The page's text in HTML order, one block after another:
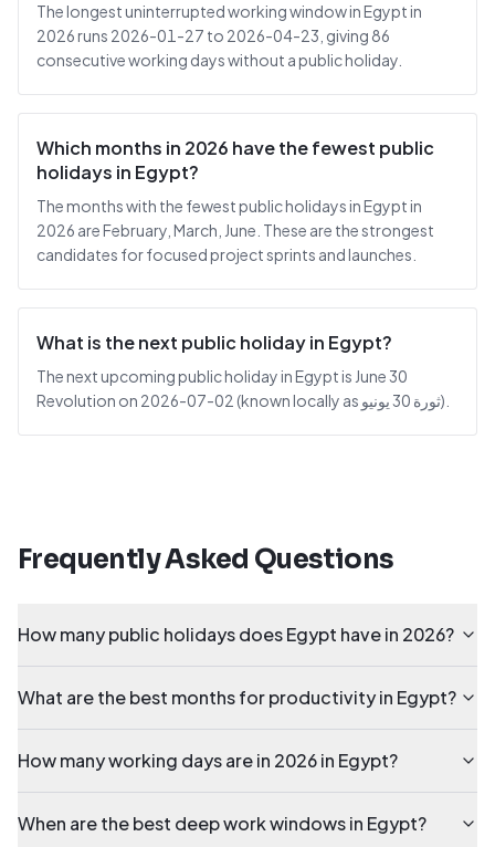
The longest uninterrupted working window in Egypt in
2026 runs 2026-01-27 to 2026-04-23, giving 86
consecutive working days without a public holiday.
Which months in 2026 have the fewest public
holidays in Egypt?
The months with the fewest public holidays in Egypt in
2026 are February, March, June. These are the strongest
candidates for focused project sprints and launches.
What is the next public holiday in Egypt?
The next upcoming public holiday in Egypt is June 30
Revolution on 2026-07-02 (known locally as ثورة 30 يونيو).
Frequently Asked Questions
How many public holidays does Egypt have in 2026?
What are the best months for productivity in Egypt?
How many working days are in 2026 in Egypt?
When are the best deep work windows in Egypt?